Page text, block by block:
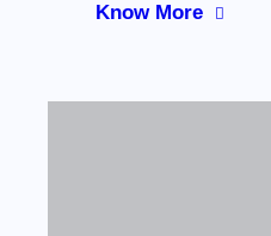
Know More